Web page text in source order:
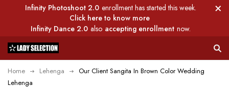
Infinity Photoshoot 2.0 enrollment has started this week.
Click here to know more
Infinity Dance 2.0 also accepting enrollment now.
Home Lehenga
Our Client Sangita In Brown Color Wedding
Lehenga